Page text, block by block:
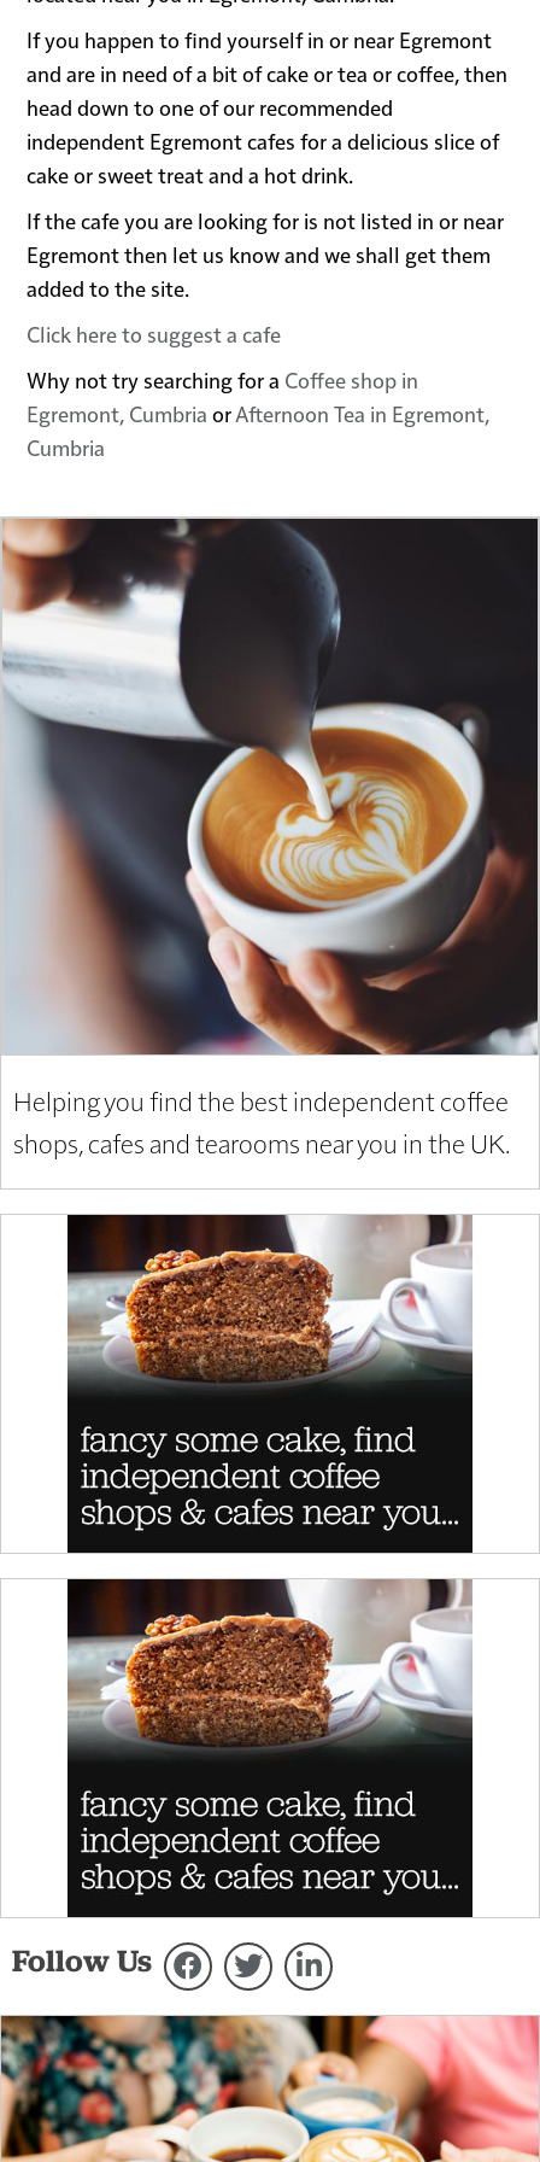
If you happen to find yourself in or near Egremont
and are in need of a bit of cake or tea or coffee, then
head down to one of our recommended
independent Egremont cafes for a delicious slice of
cake or sweet treat and a hot drink.
If the cafe you are looking for is not listed in or near
Egremont then let us know and we shall get them
added to the site.
Click here to suggest a cafe
Why not try searching for a Coffee shop in
Egremont, Cumbria orAfternoon Tea in Egremont,
Cumbria
Helping you find the best independent coffee
shops, cafes and tearooms near you in the UK.
Follow Us